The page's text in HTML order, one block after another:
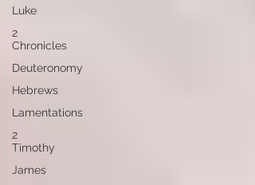
Luke
2
Chronicles
Deuteronomy
Hebrews
Lamentations
2
Timothy
James